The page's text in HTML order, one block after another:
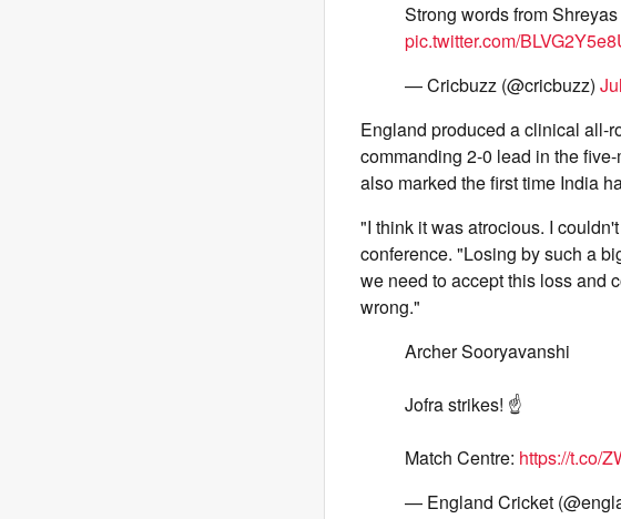
Strong words from
pic.twitter.com/
— Cricbuzz (@cricbuzz)
England produced a clinical all-
commanding 2-0 lead in the
also marked the first time India
"I think it was atrocious. I
conference. "Losing by such a
we need to accept this loss and
wrong."
Archer Sooryavanshi
Jofra strikes! ☝️
Match Centre: https://t.co/
— England Cricket